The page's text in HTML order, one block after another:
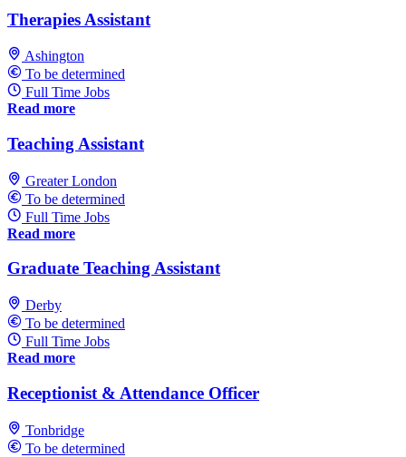
Therapies Assistant
Ashington
To be determined
Full Time Jobs
Read more
Teaching Assistant
Greater London
To be determined
Full Time Jobs
Read more
Graduate Teaching Assistant
Derby
To be determined
Full Time Jobs
Read more
Receptionist & Attendance Officer
Tonbridge
To be determined